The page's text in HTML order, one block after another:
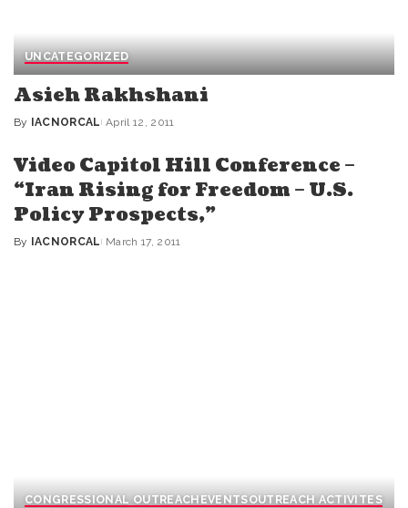
UNCATEGORIZED
Asieh Rakhshani
Posted
By IACNORCAL April 12, 2011
Video Capitol Hill Conference –
“Iran Rising for Freedom – U.S.
Policy Prospects,”
Posted
By IACNORCAL March 17, 2011
CONGRESSIONAL OUTREACHEVENTSOUTREACH ACTIVITES